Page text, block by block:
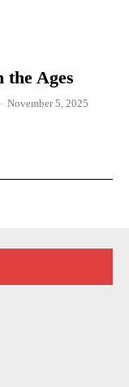
the Ages
- November 5, 2025